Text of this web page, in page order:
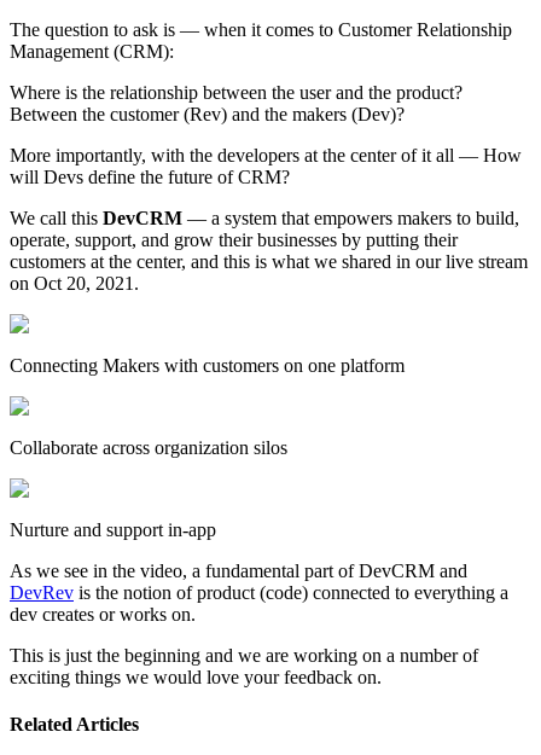
The question to ask is — when it comes to Customer Relationship
Management (CRM):
Where is the relationship between the user and the product?
Between the customer (Rev) and the makers (Dev)?
More importantly, with the developers at the center of it all — How
will Devs define the future of CRM?
We call this DevCRM — a system that empowers makers to build,
operate, support, and grow their businesses by putting their
customers at the center, and this is what we shared in our live stream
on Oct 20, 2021.
Connecting Makers with customers on one platform
Collaborate across organization silos
Nurture and support in-app
As we see in the video, a fundamental part of DevCRM and
DevRev is the notion of product (code) connected to everything a
dev creates or works on.
This is just the beginning and we are working on a number of
exciting things we would love your feedback on.
Related Articles